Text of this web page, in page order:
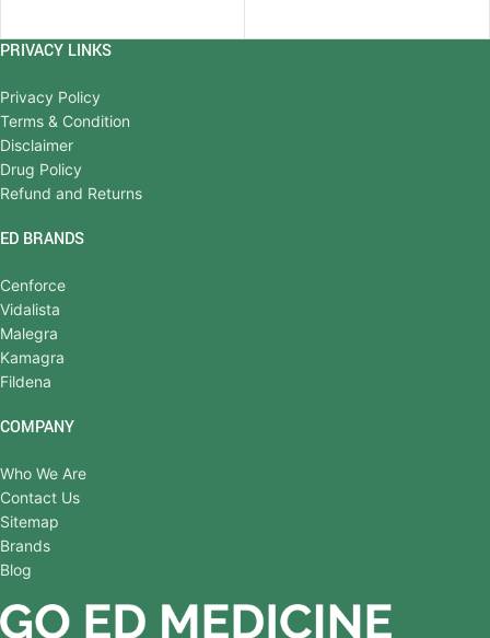
PRIVACY LINKS
Privacy Policy
Terms & Condition
Disclaimer
Drug Policy
Refund and Returns
ED BRANDS
Cenforce
Vidalista
Malegra
Kamagra
Fildena
COMPANY
Who We Are
Contact Us
Sitemap
Brands
Blog